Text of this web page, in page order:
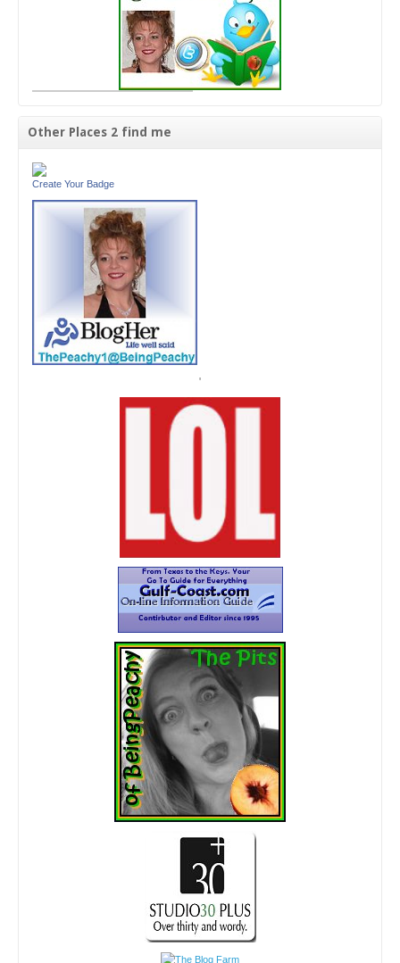
Other Places 2 find me
Create Your Badge
'